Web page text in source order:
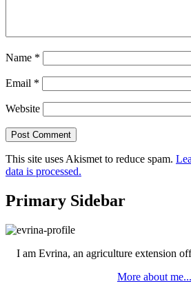
Name *
Email *
Website
This site uses Akismet to reduce spam.
data is processed.
Primary Sidebar
I am Evrina, an agriculture extension
More about me...